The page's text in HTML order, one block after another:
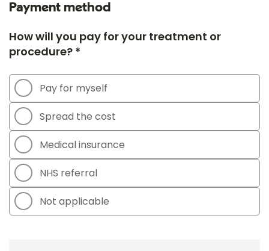
Payment method
How will you pay for your treatment or
procedure? *
Pay for myself
Spread the cost
Medical insurance
NHS referral
Not applicable